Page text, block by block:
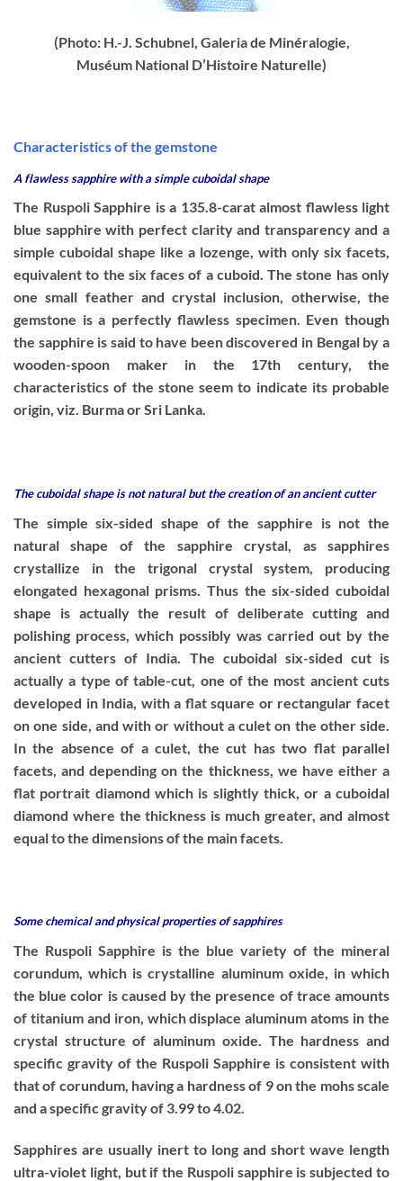
(Photo: H.-J. Schubnel, Galeria de Minéralogie,
Muséum National D’Histoire Naturelle)
Characteristics of the gemstone
A flawless sapphire with a simple cuboidal shape
The Ruspoli Sapphire is a 135.8-carat almost flawless light
blue sapphire with perfect clarity and transparency and a
simple cuboidal shape like a lozenge, with only six facets,
equivalent to the six faces of a cuboid. The stone has only
one small feather and crystal inclusion, otherwise, the
gemstone is a perfectly flawless specimen. Even though
the sapphire is said to have been discovered in Bengal by a
wooden-spoon maker in the 17th century, the
characteristics of the stone seem to indicate its probable
origin, viz. Burma or Sri Lanka.
The cuboidal shape is not natural but the creation of an ancient cutter
The simple six-sided shape of the sapphire is not the
natural shape of the sapphire crystal, as sapphires
crystallize in the trigonal crystal system, producing
elongated hexagonal prisms. Thus the six-sided cuboidal
shape is actually the result of deliberate cutting and
polishing process, which possibly was carried out by the
ancient cutters of India. The cuboidal six-sided cut is
actually a type of table-cut, one of the most ancient cuts
developed in India, with a flat square or rectangular facet
on one side, and with or without a culet on the other side.
In the absence of a culet, the cut has two flat parallel
facets, and depending on the thickness, we have either a
flat portrait diamond which is slightly thick, or a cuboidal
diamond where the thickness is much greater, and almost
equal to the dimensions of the main facets.
Some chemical and physical properties of sapphires
The Ruspoli Sapphire is the blue variety of the mineral
corundum, which is crystalline aluminum oxide, in which
the blue color is caused by the presence of trace amounts
of titanium and iron, which displace aluminum atoms in the
crystal structure of aluminum oxide. The hardness and
specific gravity of the Ruspoli Sapphire is consistent with
that of corundum, having a hardness of 9 on the mohs scale
and a specific gravity of 3.99 to 4.02.
Sapphires are usually inert to long and short wave length
ultra-violet light, but if the Ruspoli sapphire is subjected to